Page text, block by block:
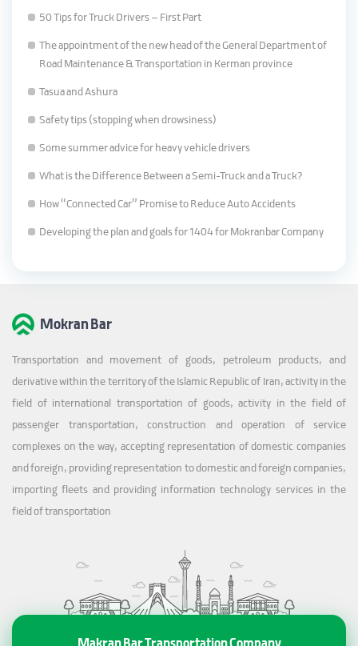
50 Tips for Truck Drivers – First Part
The appointment of the new head of the General Department of
Road Maintenance & Transportation in Kerman province
Tasua and Ashura
Safety tips (stopping when drowsiness)
Some summer advice for heavy vehicle drivers
What is the Difference Between a Semi-Truck and a Truck?
How “Connected Car” Promise to Reduce Auto Accidents
Developing the plan and goals for 1404 for Mokranbar Company
Mokran Bar
Transportation and movement of goods, petroleum products, and
derivative within the territory of the Islamic Republic of Iran, activity in the
field of international transportation of goods, activity in the field of
passenger transportation, construction and operation of service
complexes on the way, accepting representation of domestic companies
and foreign, providing representation to domestic and foreign companies,
importing fleets and providing information technology services in the
field of transportation